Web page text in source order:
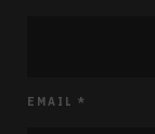
EMAIL *